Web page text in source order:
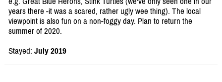
years there -it was a scared, rather ugly wee thing). The local
viewpoint is also fun on a non-foggy day. Plan to return the
summer of 2020.
Stayed: July 2019